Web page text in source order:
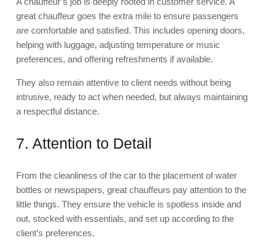
great chauffeur goes the extra mile to ensure passengers
are comfortable and satisfied. This includes opening doors,
helping with luggage, adjusting temperature or music
preferences, and offering refreshments if available.
They also remain attentive to client needs without being
intrusive, ready to act when needed, but always maintaining
a respectful distance.
7. Attention to Detail
From the cleanliness of the car to the placement of water
bottles or newspapers, great chauffeurs pay attention to the
little things. They ensure the vehicle is spotless inside and
out, stocked with essentials, and set up according to the
client’s preferences.